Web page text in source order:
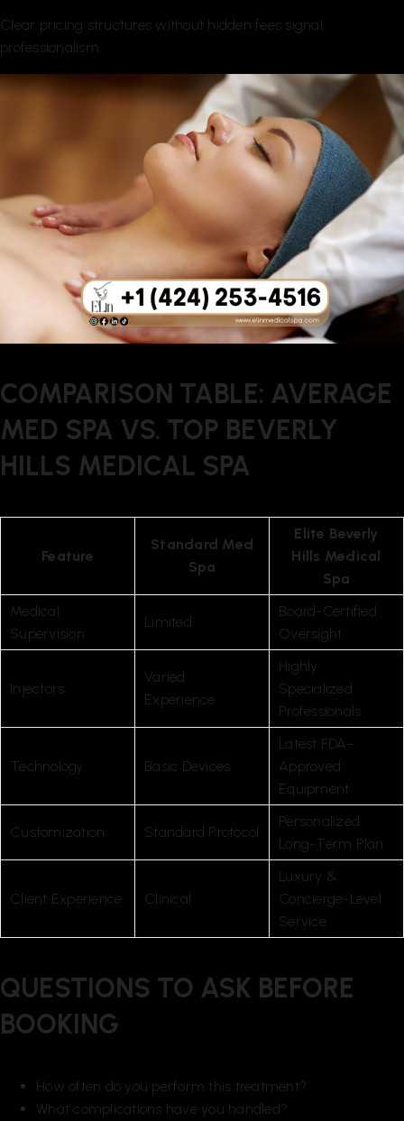
Clear pricing structures without hidden fees signal
professionalism.
COMPARISON TABLE: AVERAGE
MED SPA VS. TOP BEVERLY
HILLS MEDICAL SPA
Feature
Standard Med
Spa
Elite Beverly
Hills Medical
Spa
Medical
Supervision
Limited
Board-Certified
Oversight
Injectors
Varied
Experience
Highly
Specialized
Professionals
Technology Basic Devices
Latest FDA-
Approved
Equipment
Customization Standard Protocol
Personalized
Long-Term Plan
Client Experience Clinical
Luxury &
Concierge-Level
Service
QUESTIONS TO ASK BEFORE
BOOKING
How often do you perform this treatment?
What complications have you handled?